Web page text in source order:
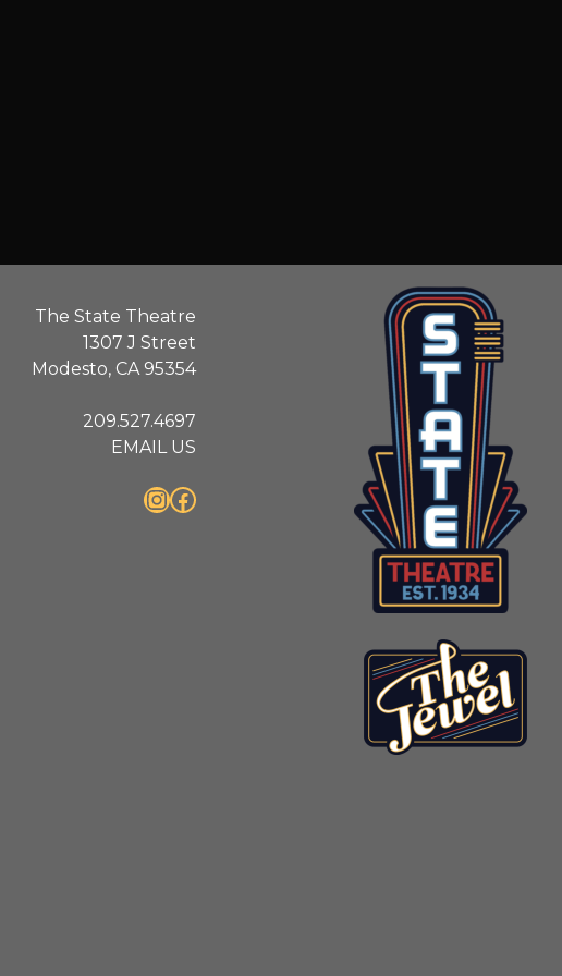
The State Theatre
1307 J Street
Modesto, CA 95354
209.527.4697
EMAIL US
InstagramFacebook